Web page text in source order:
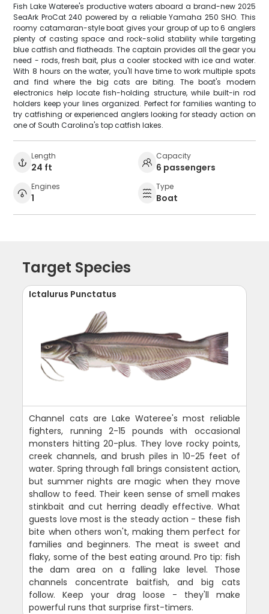
Fish Lake Wateree's productive waters aboard a brand-new 2025
SeaArk ProCat 240 powered by a reliable Yamaha 250 SHO. This
roomy catamaran-style boat gives your group of up to 6 anglers
plenty of casting space and rock-solid stability while targeting
blue catfish and flatheads. The captain provides all the gear you
need - rods, fresh bait, plus a cooler stocked with ice and water.
With 8 hours on the water, you'll have time to work multiple spots
and find where the big cats are biting. The boat's modern
electronics help locate fish-holding structure, while built-in rod
holders keep your lines organized. Perfect for families wanting to
try catfishing or experienced anglers looking for steady action on
one of South Carolina's top catfish lakes.
Length
24 ft
Capacity
6 passengers
Engines
1
Type
Boat
Target Species
Ictalurus Punctatus
Channel cats are Lake Wateree's most reliable
fighters, running 2-15 pounds with occasional
monsters hitting 20-plus. They love rocky points,
creek channels, and brush piles in 10-25 feet of
water. Spring through fall brings consistent action,
but summer nights are magic when they move
shallow to feed. Their keen sense of smell makes
stinkbait and cut herring deadly effective. What
guests love most is the steady action - these fish
bite when others won't, making them perfect for
families and beginners. The meat is sweet and
flaky, some of the best eating around. Pro tip: fish
the dam area on a falling lake level. Those
channels concentrate baitfish, and big cats
follow. Keep your drag loose - they'll make
powerful runs that surprise first-timers.